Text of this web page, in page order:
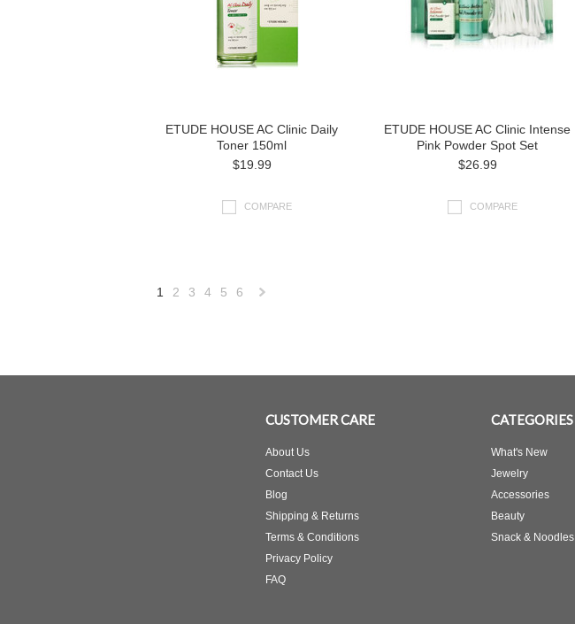
ETUDE HOUSE AC Clinic Daily
Toner 150ml
$19.99
COMPARE
ETUDE HOUSE AC Clinic Intense
Pink Powder Spot Set
$26.99
COMPARE
1 2 3 4 5 6
CUSTOMER CARE
About Us
Contact Us
Blog
Shipping & Returns
Terms & Conditions
Privacy Policy
FAQ
CATEGORIES
What's New
Jewelry
Accessories
Beauty
Snack & Noodles